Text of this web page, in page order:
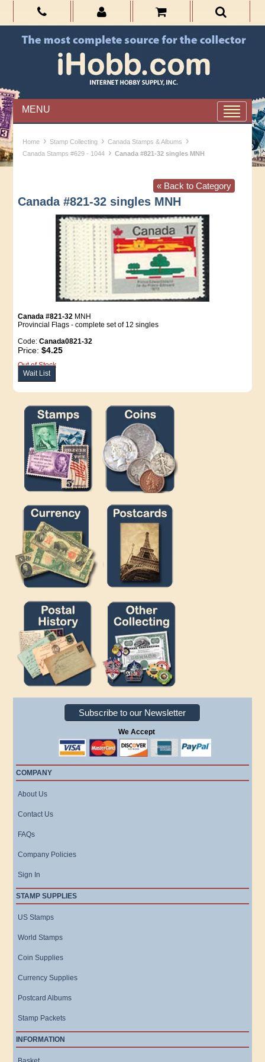
MENU
Home › Stamp Collecting › Canada Stamps & Albums ›
Canada Stamps #629 - 1044 › Canada #821-32 singles MNH
« Back to Category
Canada #821-32 singles MNH
Canada #821-32 MNH
Provincial Flags - complete set of 12 singles
Code:Canada0821-32
Price:$4.25
Out of Stock
Wait List
Subscribe to our Newsletter
We Accept
COMPANY
About Us
Contact Us
FAQs
Company Policies
Sign In
STAMP SUPPLIES
US Stamps
World Stamps
Coin Supplies
Currency Supplies
Postcard Albums
Stamp Packets
INFORMATION